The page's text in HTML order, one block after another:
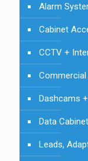
Alarm
Cabinet
CCTV +
Commercial
Dashcams
Data
Leads,